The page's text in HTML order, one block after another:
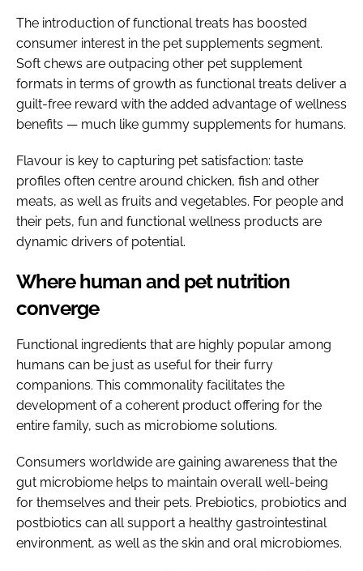
The introduction of functional treats has boosted
consumer interest in the pet supplements segment.
Soft chews are outpacing other pet supplement
formats in terms of growth as functional treats deliver a
guilt-free reward with the added advantage of wellness
benefits — much like gummy supplements for humans.
Flavour is key to capturing pet satisfaction: taste
profiles often centre around chicken, fish and other
meats, as well as fruits and vegetables. For people and
their pets, fun and functional wellness products are
dynamic drivers of potential.
Where human and pet nutrition
converge
Functional ingredients that are highly popular among
humans can be just as useful for their furry
companions. This commonality facilitates the
development of a coherent product offering for the
entire family, such as microbiome solutions.
Consumers worldwide are gaining awareness that the
gut microbiome helps to maintain overall well-being
for themselves and their pets. Prebiotics, probiotics and
postbiotics can all support a healthy gastrointestinal
environment, as well as the skin and oral microbiomes.